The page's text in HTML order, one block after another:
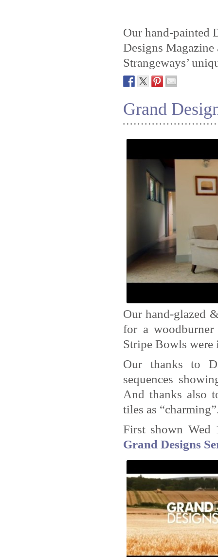
Our hand-painted
Designs Magazine
Strangeways’
Grand
Our hand-glazed
for a
Stripe Bowls
Our thanks to
sequences
And thanks also
tiles as
First shown Wed
Grand Designs